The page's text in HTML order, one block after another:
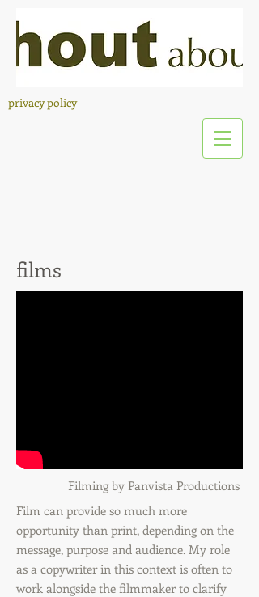
privacy policy
films
Filming by Panvista Productions
Film can provide so much more
opportunity than print, depending on the
message, purpose and audience. My role
as a copywriter in this context is often to
work alongside the filmmaker to clarify